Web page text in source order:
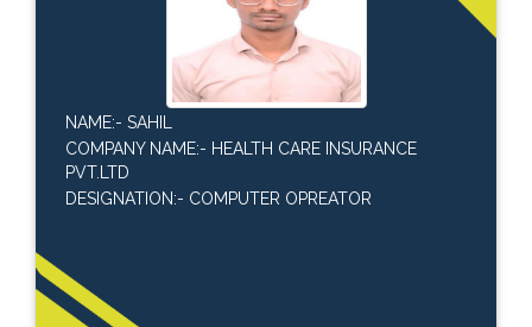
NAME:- SAHIL
COMPANY NAME:- HEALTH CARE INSURANCE
PVT.LTD
DESIGNATION:- COMPUTER OPREATOR